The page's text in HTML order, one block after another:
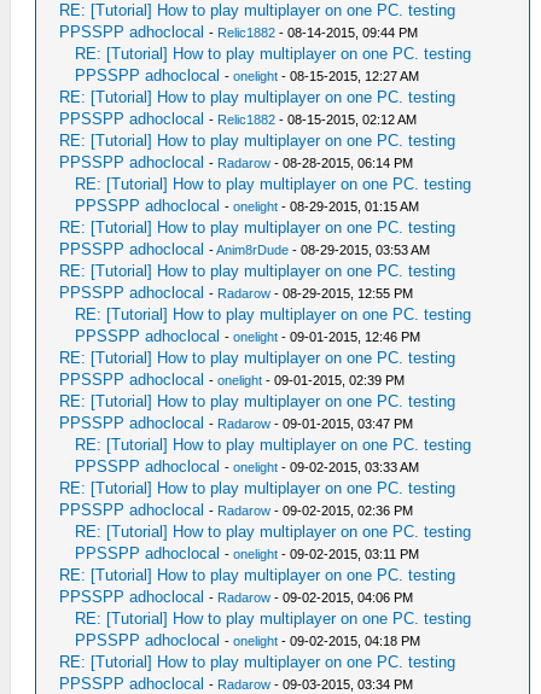
RE: [Tutorial] How to play multiplayer on one PC. testing
PPSSPP adhoclocal - Relic1882 - 08-14-2015, 09:44 PM
RE: [Tutorial] How to play multiplayer on one PC. testing
PPSSPP adhoclocal -onelight - 08-15-2015, 12:27 AM
RE: [Tutorial] How to play multiplayer on one PC. testing
PPSSPP adhoclocal - Relic1882 - 08-15-2015, 02:12 AM
RE: [Tutorial] How to play multiplayer on one PC. testing
PPSSPP adhoclocal - Radarow - 08-28-2015, 06:14 PM
RE: [Tutorial] How to play multiplayer on one PC. testing
PPSSPP adhoclocal -onelight - 08-29-2015, 01:15 AM
RE: [Tutorial] How to play multiplayer on one PC. testing
PPSSPP adhoclocal -Anim8rDude - 08-29-2015, 03:53 AM
RE: [Tutorial] How to play multiplayer on one PC. testing
PPSSPP adhoclocal - Radarow - 08-29-2015, 12:55 PM
RE: [Tutorial] How to play multiplayer on one PC. testing
PPSSPP adhoclocal -onelight - 09-01-2015, 12:46 PM
RE: [Tutorial] How to play multiplayer on one PC. testing
PPSSPP adhoclocal -onelight - 09-01-2015, 02:39 PM
RE: [Tutorial] How to play multiplayer on one PC. testing
PPSSPP adhoclocal - Radarow - 09-01-2015, 03:47 PM
RE: [Tutorial] How to play multiplayer on one PC. testing
PPSSPP adhoclocal -onelight - 09-02-2015, 03:33 AM
RE: [Tutorial] How to play multiplayer on one PC. testing
PPSSPP adhoclocal - Radarow - 09-02-2015, 02:36 PM
RE: [Tutorial] How to play multiplayer on one PC. testing
PPSSPP adhoclocal -onelight - 09-02-2015, 03:11 PM
RE: [Tutorial] How to play multiplayer on one PC. testing
PPSSPP adhoclocal - Radarow - 09-02-2015, 04:06 PM
RE: [Tutorial] How to play multiplayer on one PC. testing
PPSSPP adhoclocal -onelight - 09-02-2015, 04:18 PM
RE: [Tutorial] How to play multiplayer on one PC. testing
PPSSPP adhoclocal - Radarow - 09-03-2015, 03:34 PM